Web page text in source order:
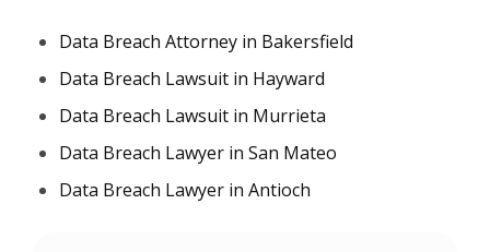
Data Breach Attorney in Bakersfield
Data Breach Lawsuit in Hayward
Data Breach Lawsuit in Murrieta
Data Breach Lawyer in San Mateo
Data Breach Lawyer in Antioch